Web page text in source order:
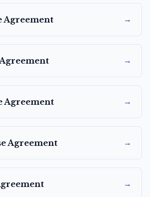
Agreement →
→
Agreement →
Agreement →
→